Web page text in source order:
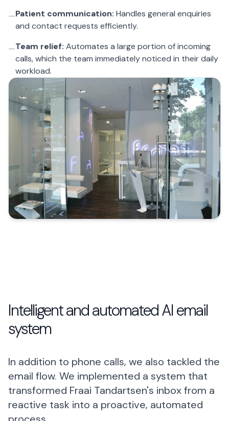
—Patient communication: Handles general enquiries
and contact requests efficiently.
—Team relief: Automates a large portion of incoming
calls, which the team immediately noticed in their daily
workload.
Intelligent and automated AI email
system
In addition to phone calls, we also tackled the
email flow. We implemented a system that
transformed Fraai Tandartsen's inbox from a
reactive task into a proactive, automated